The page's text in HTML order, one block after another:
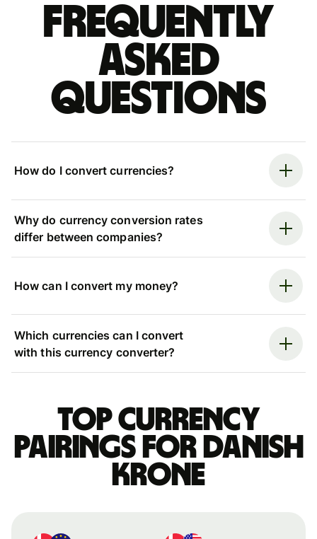
Frequently
asked
questions
How do I convert currencies?
Why do currency conversion rates
differ between companies?
How can I convert my money?
Which currencies can I convert
with this currency converter?
Top currency
pairings for Danish
krone